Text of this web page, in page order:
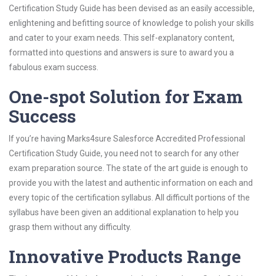
Certification Study Guide has been devised as an easily accessible,
enlightening and befitting source of knowledge to polish your skills
and cater to your exam needs. This self-explanatory content,
formatted into questions and answers is sure to award you a
fabulous exam success.
One-spot Solution for Exam
Success
If you’re having Marks4sure Salesforce Accredited Professional
Certification Study Guide, you need not to search for any other
exam preparation source. The state of the art guide is enough to
provide you with the latest and authentic information on each and
every topic of the certification syllabus. All difficult portions of the
syllabus have been given an additional explanation to help you
grasp them without any difficulty.
Innovative Products Range